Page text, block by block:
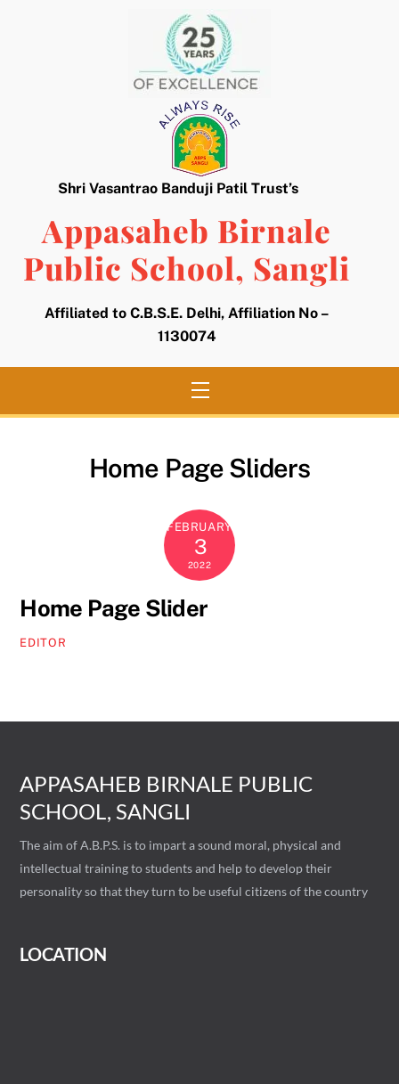
Shri Vasantrao Banduji Patil Trust’s
Appasaheb Birnale
Public School, Sangli
Affiliated to C.B.S.E. Delhi, Affiliation No –
1130074
Menu
Home Page Sliders
FEBRUARY
3
2022
Home Page Slider
EDITOR
APPASAHEB BIRNALE PUBLIC
SCHOOL, SANGLI
The aim of A.B.P.S. is to impart a sound moral, physical and
intellectual training to students and help to develop their
personality so that they turn to be useful citizens of the country
LOCATION